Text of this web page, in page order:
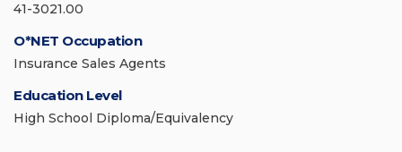
41-3021.00
O*NET Occupation
Insurance Sales Agents
Education Level
High School Diploma/Equivalency